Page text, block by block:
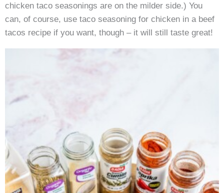
chicken taco seasonings are on the milder side.) You
can, of course, use taco seasoning for chicken in a beef
tacos recipe if you want, though – it will still taste great!